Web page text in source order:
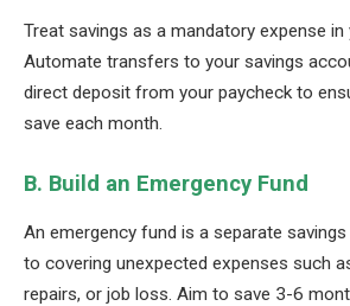
Treat savings as a mandatory expense in
Automate transfers to your savings
direct deposit from your paycheck to
save each month.
B. Build an Emergency Fund
An emergency fund is a separate
to covering unexpected expenses such
repairs, or job loss. Aim to save 3-6